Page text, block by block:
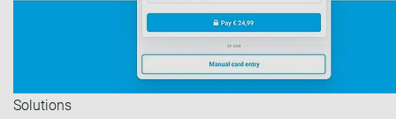
Solutions